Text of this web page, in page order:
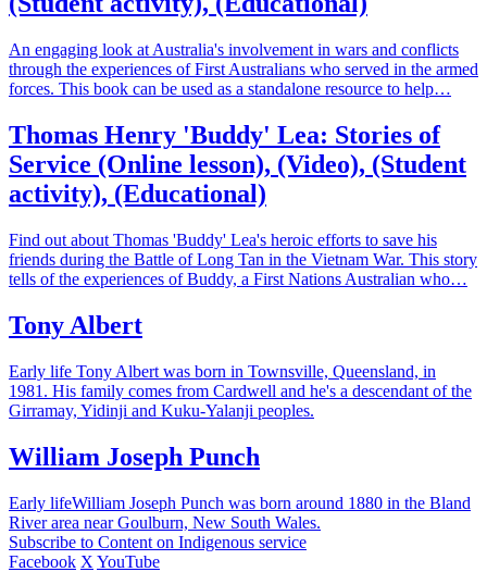
An engaging look at Australia's involvement in wars and conflicts
through the experiences of First Australians who served in the armed
forces. This book can be used as a standalone resource to help…
Thomas Henry 'Buddy' Lea: Stories of
Service (Online lesson), (Video), (Student
activity), (Educational)
Find out about Thomas 'Buddy' Lea's heroic efforts to save his
friends during the Battle of Long Tan in the Vietnam War. This story
tells of the experiences of Buddy, a First Nations Australian who…
Tony Albert
Early life Tony Albert was born in Townsville, Queensland, in
1981. His family comes from Cardwell and he's a descendant of the
Girramay, Yidinji and Kuku-Yalanji peoples.
William Joseph Punch
Early lifeWilliam Joseph Punch was born around 1880 in the Bland
River area near Goulburn, New South Wales.
Subscribe to Content on Indigenous service
Facebook X YouTube